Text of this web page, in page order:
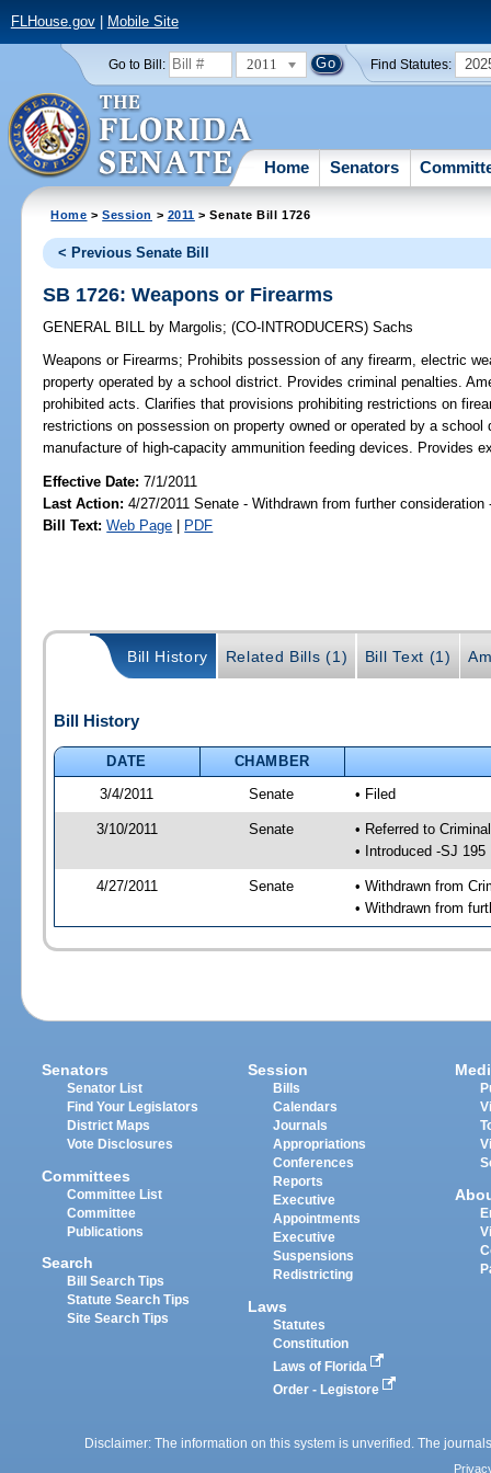
FLHouse.gov| Mobile Site
Go to Bill: 2011 Find Statutes:
Home Senators
Home >Session > 2011 > Senate Bill 1726
< Previous Senate Bill
SB 1726: Weapons or Firearms
GENERAL BILL by Margolis;(CO-INTRODUCERS)Sachs
Weapons or Firearms; Prohibits possession of any firearm, electric
property operated by a school district. Provides criminal penalties.
prohibited acts. Clarifies that provisions prohibiting restrictions on
restrictions on possession on property owned or operated by a
manufacture of high-capacity ammunition feeding devices. Provides
Effective Date:7/1/2011
Last Action: 4/27/2011 Senate - Withdrawn from further consideration
Bill Text: Web Page | PDF
Bill History Related Bills (1) Bill Text (1)
Bill History
DATE
CHAMBER
3/4/2011
Senate • Filed
3/10/2011 Senate
• Referred to
• Introduced -SJ 195
4/27/2011 Senate
• Withdrawn from
• Withdrawn from
Senators
Senator List
Find Your Legislators
District Maps
Vote Disclosures
Committees
Committee List
Committee
Publications
Search
Bill Search Tips
Statute Search Tips
Site Search Tips
Session
Bills
Calendars
Journals
Appropriations
Conferences
Reports
Executive
Appointments
Executive
Suspensions
Redistricting
Laws
Statutes
Constitution
Laws of Florida
Order - Legistore
Disclaimer: The information on this system is unverified. The